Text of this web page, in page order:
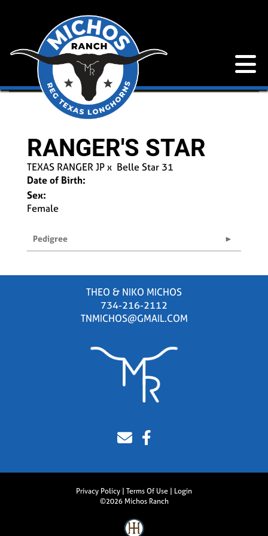
RANGER'S STAR
TEXAS RANGER JPx Belle Star 31
Date of Birth:
Sex:
Female
Pedigree
THEO & NIKO MICHOS
734-216-2112
TNMICHOS@GMAIL.COM
Privacy Policy Terms Of Use
Login
©2026 Michos Ranch